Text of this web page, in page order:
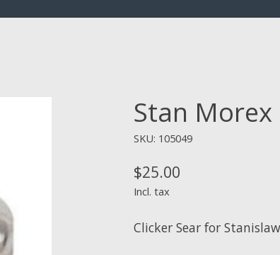
Stan Morex
SKU: 105049
$25.00
Incl. tax
Clicker Sear for